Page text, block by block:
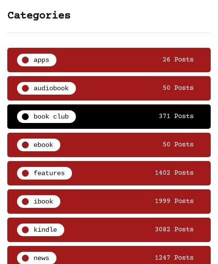
Categories
apps 26 Posts
audiobook 50 Posts
book club 371 Posts
ebook 50 Posts
features 1402 Posts
ibook 1999 Posts
kindle 3082 Posts
news 1247 Posts